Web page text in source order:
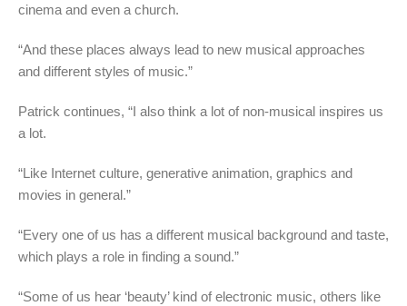
cinema and even a church.
“And these places always lead to new musical approaches
and different styles of music.”
Patrick continues, “I also think a lot of non-musical inspires us
a lot.
“Like Internet culture, generative animation, graphics and
movies in general.”
“Every one of us has a different musical background and taste,
which plays a role in finding a sound.”
“Some of us hear ‘beauty’ kind of electronic music, others like